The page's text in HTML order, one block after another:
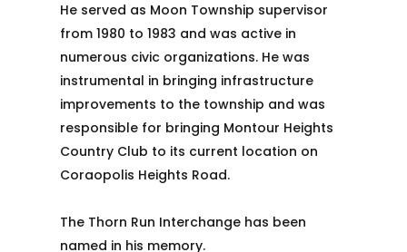
He served as Moon Township supervisor
from 1980 to 1983 and was active in
numerous civic organizations. He was
instrumental in bringing infrastructure
improvements to the township and was
responsible for bringing Montour Heights
Country Club to its current location on
Coraopolis Heights Road.
The Thorn Run Interchange has been
named in his memory.